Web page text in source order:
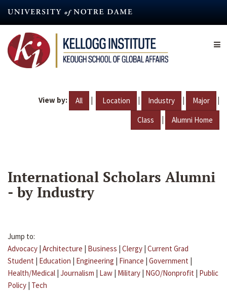
content
View by: All | Location | Industry | Major |
Class | Alumni Home
International Scholars Alumni
- by Industry
Jump to:
Advocacy | Architecture | Business | Clergy | Current Grad
Student | Education | Engineering | Finance | Government |
Health/Medical | Journalism | Law | Military | NGO/Nonprofit | Public
Policy | Tech